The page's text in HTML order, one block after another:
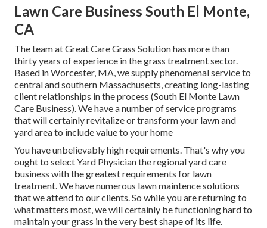
Lawn Care Business South El Monte,
CA
The team at Great Care Grass Solution has more than
thirty years of experience in the grass treatment sector.
Based in Worcester, MA, we supply phenomenal service to
central and southern Massachusetts, creating long-lasting
client relationships in the process (South El Monte Lawn
Care Business). We have a number of service programs
that will certainly revitalize or transform your lawn and
yard area to include value to your home
You have unbelievably high requirements. That's why you
ought to select Yard Physician the regional yard care
business with the greatest requirements for lawn
treatment. We have numerous lawn maintence solutions
that we attend to our clients. So while you are returning to
what matters most, we will certainly be functioning hard to
maintain your grass in the very best shape of its life.